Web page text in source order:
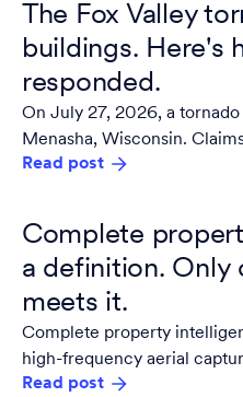
The Fox Valley
buildings. Here's
responded.
On July 27, 2026, a
Menasha, Wisconsin.
damaged properties within
Read post
Complete
a definition. Only
meets it.
Complete property
high-frequency aerial
guaranteed building
Read post